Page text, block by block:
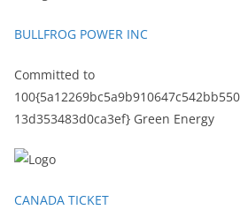
BULLFROG POWER INC
Committed to
13d353483d0ca3ef} Green Energy
CANADA TICKET